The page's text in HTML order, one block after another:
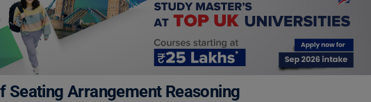
Seating Arrangement Reasoning